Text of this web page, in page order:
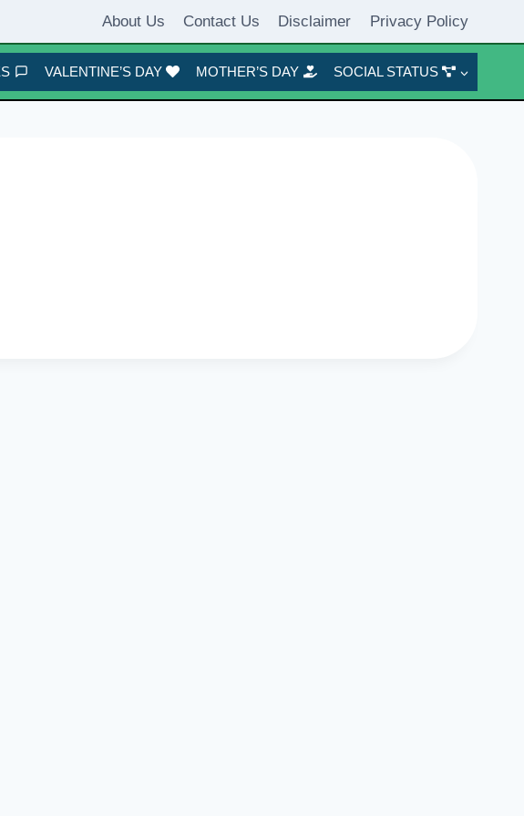
About Us Contact Us Disclaimer Privacy Policy
VALENTINE’S DAY MOTHER’S DAY SOCIAL STATUS